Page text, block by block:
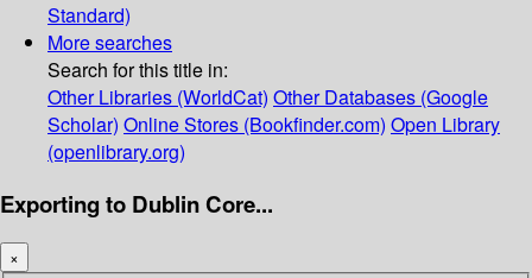
Standard)
More searches
Search for this title in:
Other Libraries (WorldCat) Other Databases (Google
Scholar) Online Stores (Bookfinder.com) Open Library
(openlibrary.org)
Exporting to Dublin Core...
×